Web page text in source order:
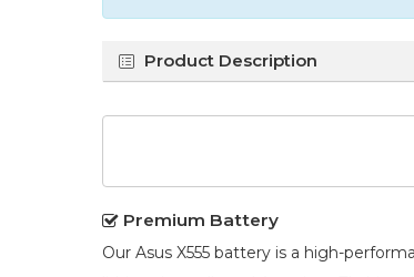
Product Description
Premium Battery
Our Asus X555 battery is a high-